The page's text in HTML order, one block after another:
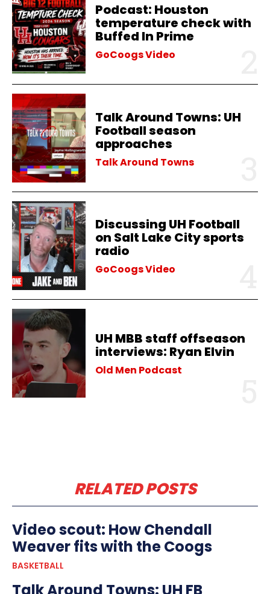
Podcast: Houston
temperature check with
Buffed In Prime
GoCoogs Video
Talk Around Towns: UH
Football season
approaches
Talk Around Towns
Discussing UH Football
on Salt Lake City sports
radio
GoCoogs Video
UH MBB staff offseason
interviews: Ryan Elvin
Old Men Podcast
RELATED POSTS
Video scout: How Chendall
Weaver fits with the Coogs
BASKETBALL
Talk Around Towns: UH FB